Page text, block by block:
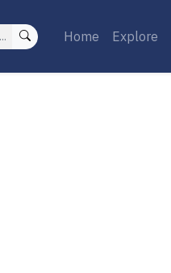
Home Explore